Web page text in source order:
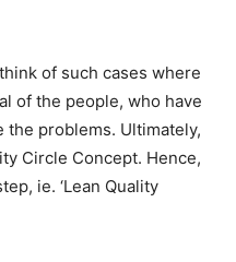
of such cases where
of the people, who have
problems. Ultimately,
Circle Concept. Hence,
ie. ‘Lean Quality